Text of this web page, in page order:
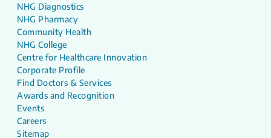
NHG Diagnostics
NHG Pharmacy
Community Health
NHG College
Centre for Healthcare Innovation
Corporate Profile
Find Doctors & Services
Awards and Recognition
Events
Careers
Sitemap